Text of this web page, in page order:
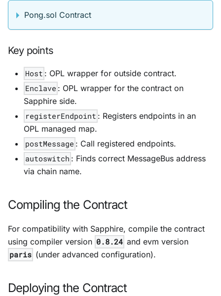
Pong.sol Contract
Key points
Host : OPL wrapper for outside contract.
Enclave : OPL wrapper for the contract on
Sapphire side.
registerEndpoint : Registers endpoints in an
OPL managed map.
postMessage : Call registered endpoints.
autoswitch : Finds correct MessageBus address
via chain name.
Compiling the Contract
For compatibility with Sapphire, compile the contract
using compiler version 0.8.24 and evm version
paris (under advanced configuration).
Deploying the Contract